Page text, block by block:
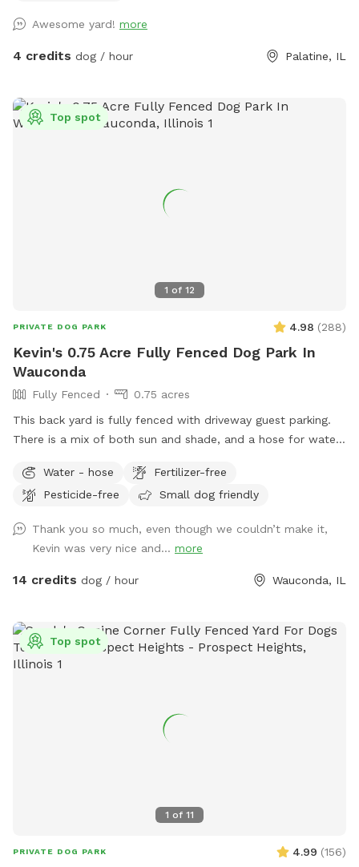
space for fetch, training practice, decompression time,
puppy confidence-building, or a quiet sniff session. The
space as you found it. Water, seating, trash access, and
basic dog-friendly setup are available where noted in the
Awesome yard! more
4 credits dog / hour Palatine, IL
1 of 12
Top spot
PRIVATE DOG PARK 4.98 (288)
Kevin's 0.75 Acre Fully Fenced Dog Park In
Wauconda
Fully Fenced
0.75 acres
This back yard is fully fenced with driveway guest parking.
There is a mix of both sun and shade, and a hose for water.
through the summer. No people or dog distractions at my
property, so the place is all yours to wander. I absolutely
stretch their legs in peace. Let me know how you enjoy it!!
Water - hose
Fertilizer-free
Pesticide-free
Small dog friendly
Thank you so much, even though we couldn’t make it,
Kevin was very nice and... more
14 credits dog / hour Wauconda, IL
1 of 11
Top spot
PRIVATE DOG PARK 4.99 (156)